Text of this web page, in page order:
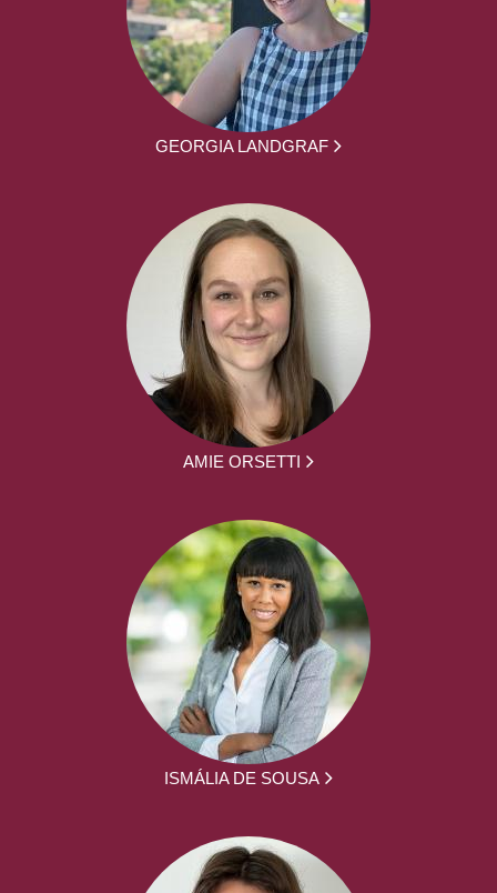
GEORGIA LANDGRAF
AMIE ORSETTI
ISMÁLIA DE SOUSA